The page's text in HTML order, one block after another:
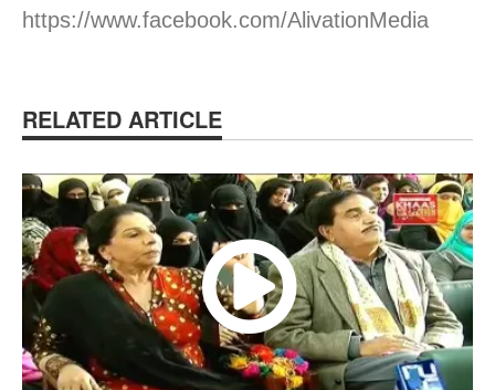
https://www.facebook.com/AlivationMedia
RELATED ARTICLE